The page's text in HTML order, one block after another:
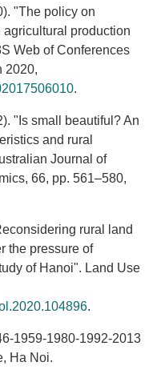
"The policy on
production
Web of Conferences
2020,
.
"Is small beautiful? An
and rural
Journal of
66, pp. 561–580,
rural land
the pressure of
of Hanoi". Land Use
.
1959-1980-1992-2013
Ha Noi.